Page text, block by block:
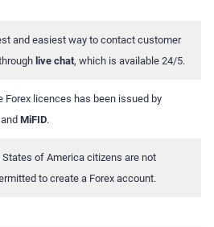
and easiest way to contact customer
live chat, which is available 24/5.
Forex licences has been issued by
and MiFID.
States of America citizens are not
to create a Forex account.